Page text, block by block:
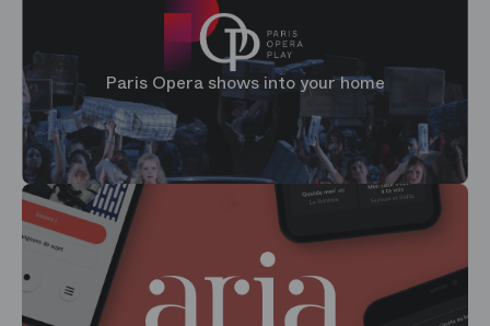
Paris Opera shows into your home